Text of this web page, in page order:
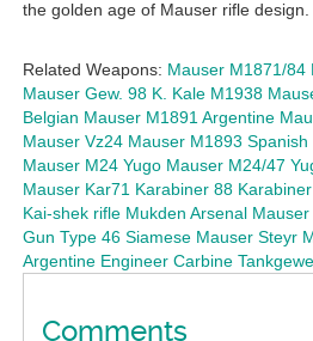
the golden age of Mauser rifle design.
Related Weapons: Mauser M1871/84
Mauser Gew. 98 K. Kale M1938
Belgian Mauser M1891 Argentine
Mauser Vz24 Mauser M1893
Mauser M24 Yugo Mauser M24/47
Mauser Kar71 Karabiner 88
Kai-shek rifle Mukden Arsenal Mauser
Gun Type 46 Siamese Mauser Steyr
Argentine Engineer Carbine
Comments